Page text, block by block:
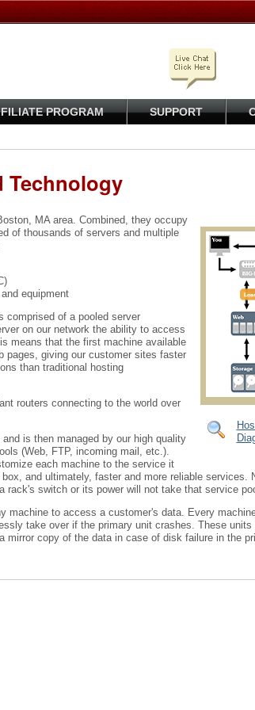
PROGRAM SUPPORT
Technology
MA area. Combined, they occupy
of thousands of servers and multiple
equipment
comprised of a pooled server
on our network the ability to access
means that the first machine available
pages, giving our customer sites faster
than traditional hosting
routers connecting to the world over
is then managed by our high quality
(Web, FTP, incoming mail, etc.).
each machine to the service it
and ultimately, faster and more reliable services.
rack's switch or its power will not take that service
machine to access a customer's data. Every
take over if the primary unit crashes. These units
mirror copy of the data in case of disk failure in the